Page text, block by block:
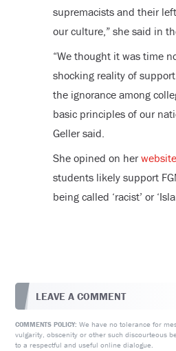
supremacists and their
our culture,” she said in
“We thought it was time
shocking reality of
the ignorance among
basic principles of our
Geller said.
She opined on her website
students likely support
being called ‘racist’ or
LEAVE A COMMENT
COMMENTS POLICY: We have no tolerance for
vulgarity, obscenity or other such discourteous
to a respectful and useful online dialogue.